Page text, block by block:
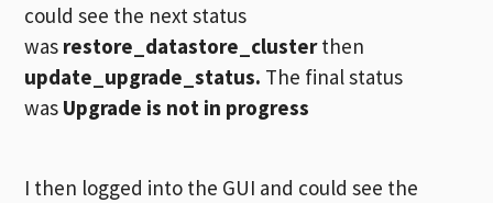
could see the next status
was restore_datastore_clusterthen
update_upgrade_status. The final status
was Upgrade is not in progress
I then logged into the GUI and could see the